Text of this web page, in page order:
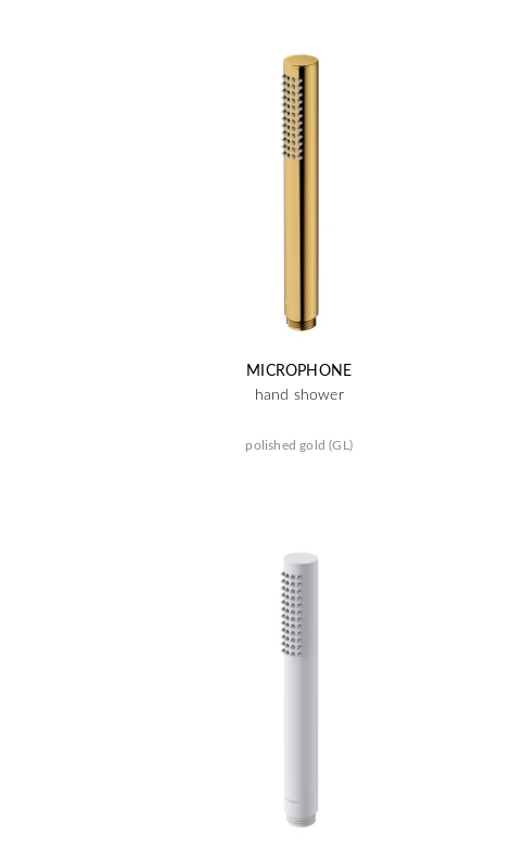
MICROPHONE
hand shower
polished gold (GL)